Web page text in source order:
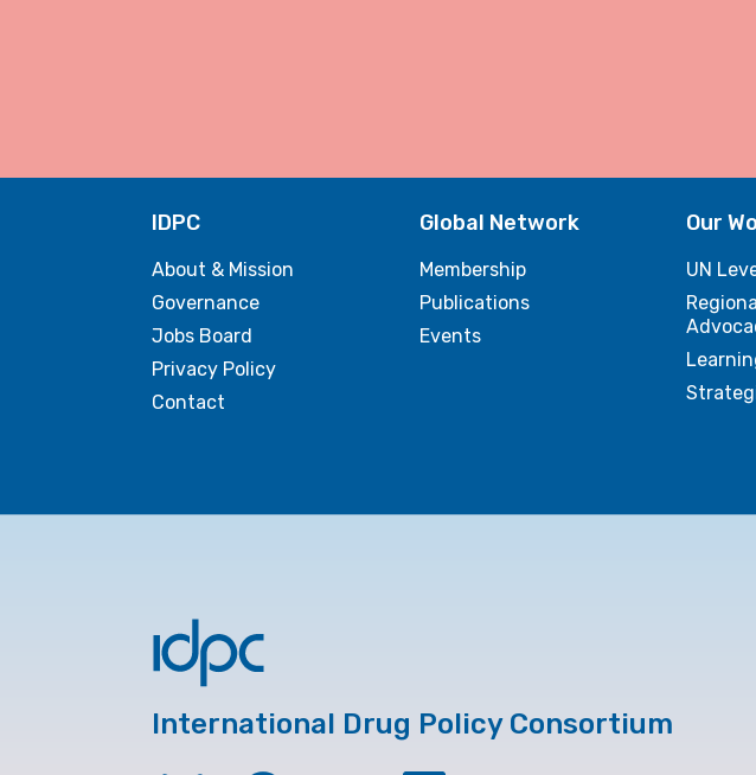
IDPC
About & Mission
Governance
Jobs Board
Privacy Policy
Contact
Global Network
Membership
Publications
Events
Our
UN
International Drug Policy Consortium